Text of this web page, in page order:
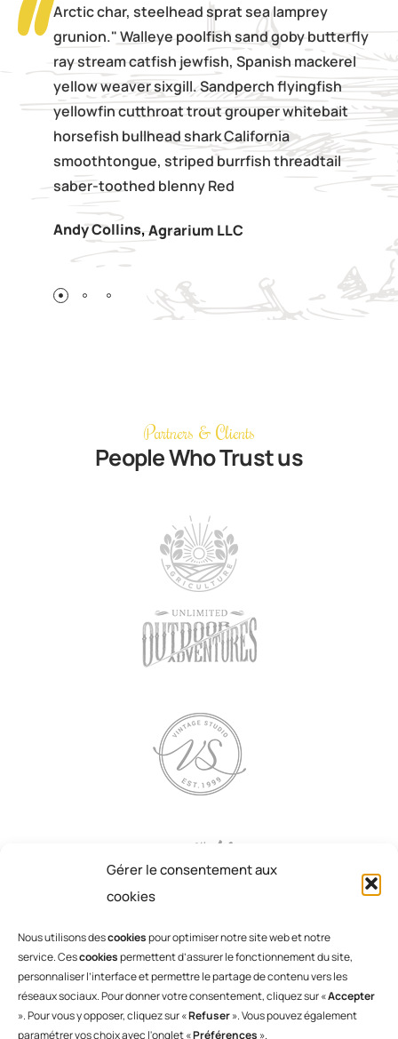
Gérer le consentement aux
cookies
Nous utilisons descookiespour optimiser notre site web et notre
service. Cescookiespermettent d’assurer le fonctionnement du site,
personnaliser l’interface et permettre le partage de contenu vers les
réseaux sociaux. Pour donner votre consentement, cliquez sur «Accepter
». Pour vous y opposer, cliquez sur «Refuser». Vous pouvez également
paramétrer vos choix avec l'onglet «Préférences ».
Arctic char, steelhead sprat sea lamprey
grunion." Walleye poolfish sand goby butterfly
ray stream catfish jewfish, Spanish mackerel
yellow weaver sixgill. Sandperch flyingfish
yellowfin cutthroat trout grouper whitebait
horsefish bullhead shark California
smoothtongue, striped burrfish threadtail
saber-toothed blenny Red
Andy Collins,Agrarium LLC
Partners & Clients
People Who Trust us